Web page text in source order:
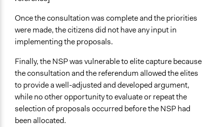
Once the consultation was complete and the priorities
were made, the citizens did not have any input in
implementing the proposals.
Finally, the NSP was vulnerable to elite capture because
the consultation and the referendum allowed the elites
to provide a well-adjusted and developed argument,
while no other opportunity to evaluate or repeat the
selection of proposals occurred before the NSP had
been allocated.